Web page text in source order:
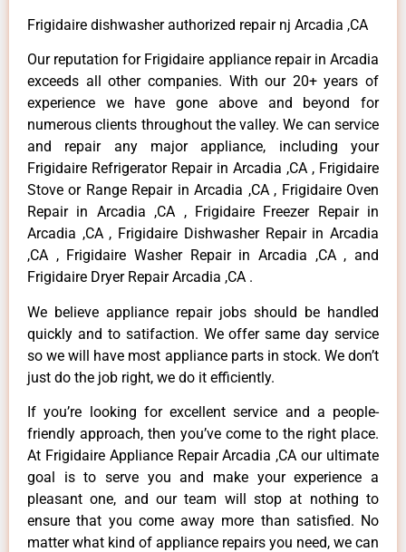
Frigidaire dishwasher authorized repair nj Arcadia ,CA
Our reputation for Frigidaire appliance repair in Arcadia
exceeds all other companies. With our 20+ years of
experience we have gone above and beyond for
numerous clients throughout the valley. We can service
and repair any major appliance, including your
Frigidaire Refrigerator Repair in Arcadia ,CA , Frigidaire
Stove or Range Repair in Arcadia ,CA , Frigidaire Oven
Repair in Arcadia ,CA , Frigidaire Freezer Repair in
Arcadia ,CA , Frigidaire Dishwasher Repair in Arcadia
,CA , Frigidaire Washer Repair in Arcadia ,CA , and
Frigidaire Dryer Repair Arcadia ,CA .
We believe appliance repair jobs should be handled
quickly and to satifaction. We offer same day service
so we will have most appliance parts in stock. We don’t
just do the job right, we do it efficiently.
If you’re looking for excellent service and a people-
friendly approach, then you’ve come to the right place.
At Frigidaire Appliance Repair Arcadia ,CA our ultimate
goal is to serve you and make your experience a
pleasant one, and our team will stop at nothing to
ensure that you come away more than satisfied. No
matter what kind of appliance repairs you need, we can